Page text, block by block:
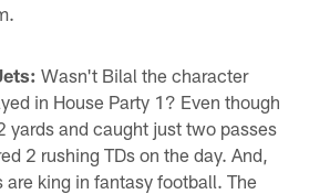
Wasn't Bilal the character
in House Party 1? Even though
yards and caught just two passes
2 rushing TDs on the day. And,
king in fantasy football. The